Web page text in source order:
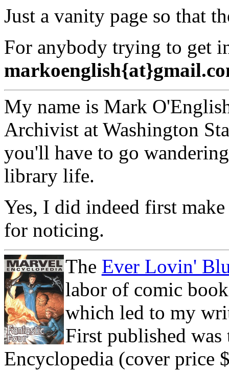
Just a vanity page so that
For anybody trying to get
My name is Mark
Archivist at Washington
you'll have to go
library life.
Yes, I did indeed first
for noticing.
The Ever Lovin'
labor of comic
which led to my
First published was
Encyclopedia (cover price